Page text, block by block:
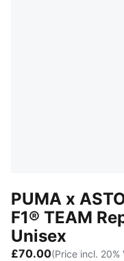
PUMA x
F1® TEAM
Unisex
£70.00(Price incl. 20%